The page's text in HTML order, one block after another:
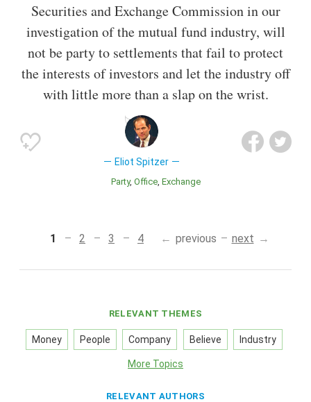
Securities and Exchange Commission in our
investigation of the mutual fund industry, will
not be party to settlements that fail to protect
the interests of investors and let the industry off
with little more than a slap on the wrist.
Eliot Spitzer
Party Office Exchange
1 2 3 4 previous next
RELEVANT THEMES
Money People Company Believe Industry
More Topics
RELEVANT AUTHORS